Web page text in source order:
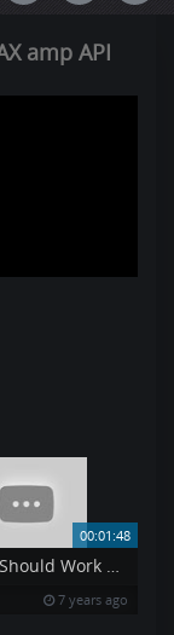
amp API
00:01:48
Why You Should Work at RSA
7 years ago